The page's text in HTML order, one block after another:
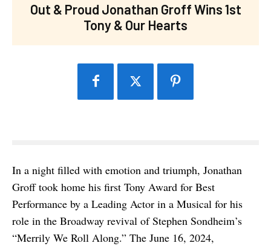
Out & Proud Jonathan Groff Wins 1st
Tony & Our Hearts
In a night filled with emotion and triumph, Jonathan
Groff took home his first Tony Award for Best
Performance by a Leading Actor in a Musical for his
role in the Broadway revival of Stephen Sondheim’s
“Merrily We Roll Along.” The June 16, 2024,